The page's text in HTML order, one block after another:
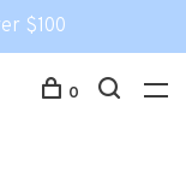
$100
0